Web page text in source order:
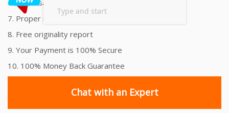
6. 100% satisfaction assignment help
7. Proper references and bibliography
8. Free originality report
9. Your Payment is 100% Secure
10. 100% Money Back Guarantee
Chat with an Expert